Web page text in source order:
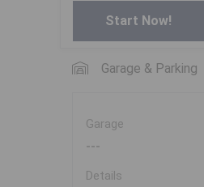
Start Now!
Garage & Parking
Garage
---
Details